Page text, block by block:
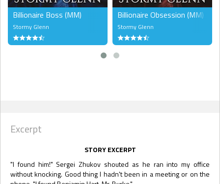
Billionaire Boss (MM)
Stormy Glenn
Billionaire Obsession (MM)
Stormy Glenn
Excerpt
STORY EXCERPT
"I found him!" Sergei Zhukov shouted as he ran into my office
without knocking. Good thing I hadn't been in a meeting or on the